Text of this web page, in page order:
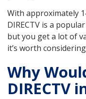
With approximately
DIRECTV is a
but you get a lot of
it’s worth
Why
DIRECTV